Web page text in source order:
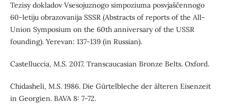
Tezisy dokladov Vsesojuznogo simpoziuma posvjaščennogo
60-letiju obrazovanija SSSR (Abstracts of reports of the All-
Union Symposium on the 60th anniversary of the USSR
founding). Yerevan: 137-139 (in Russian).
Castelluccia, M.S. 2017. Transcaucasian Bronze Belts. Oxford.
Chidasheli, M.S. 1986. Die Gürtelbleche der älteren Eisenzeit
in Georgien. BAVA 8: 7-72.